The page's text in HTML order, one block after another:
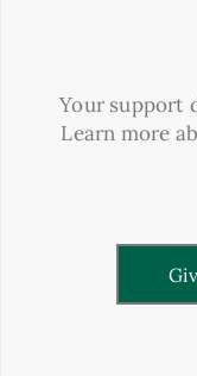
Your support
Learn more